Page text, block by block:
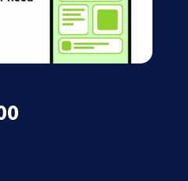
Current